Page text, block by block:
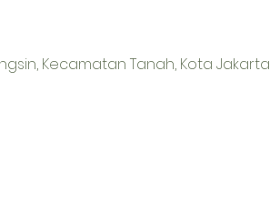
Kecamatan Tanah, Kota Jakarta